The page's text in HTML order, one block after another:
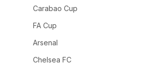
Carabao Cup
FA Cup
Arsenal
Chelsea FC